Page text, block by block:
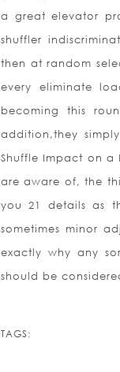
a great elevator
shuffler
then at random
every eliminate
becoming this
addition,they
Shuffle Impact on a
are aware of, the
you 21 details as
sometimes minor
exactly why any
should be
TAGS: